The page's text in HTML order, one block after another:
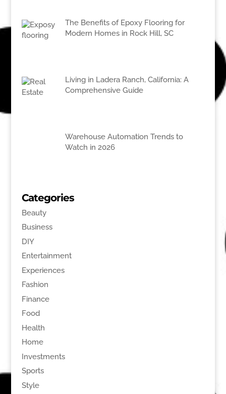
The Benefits of Epoxy Flooring for
Modern Homes in Rock Hill, SC
Living in Ladera Ranch, California: A
Comprehensive Guide
Warehouse Automation Trends to
Watch in 2026
Categories
Beauty
Business
DIY
Entertainment
Experiences
Fashion
Finance
Food
Health
Home
Investments
Sports
Style